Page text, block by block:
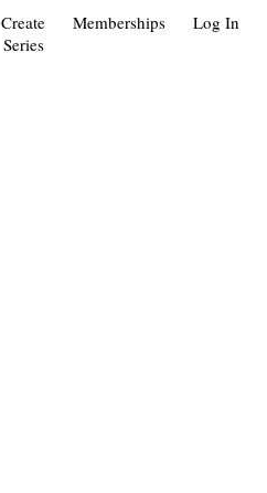
Log In
Memberships
Create
Series